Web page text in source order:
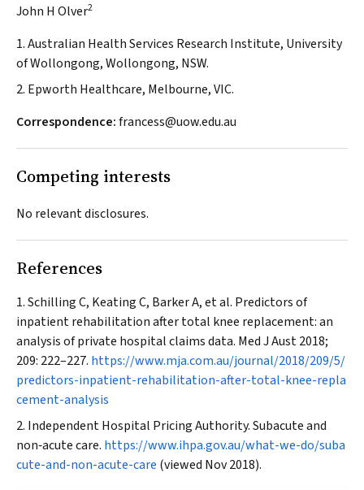
John H Olver2
1. Australian Health Services Research Institute, University
of Wollongong, Wollongong, NSW.
2. Epworth Healthcare, Melbourne, VIC.
Correspondence:francess@uow.edu.au
Competing interests
No relevant disclosures.
References
Schilling C, Keating C, Barker A, et al. Predictors of
inpatient rehabilitation after total knee replacement: an
analysis of private hospital claims data. Med J Aust2018;
209: 222–227. https://www.mja.com.au/journal/2018/209/5/
predictors-inpatient-rehabilitation-after-total-knee-repla
cement-analysis
Independent Hospital Pricing Authority. Subacute and
non‐acute care. https://www.ihpa.gov.au/what-we-do/suba
cute-and-non-acute-care (viewed Nov 2018).